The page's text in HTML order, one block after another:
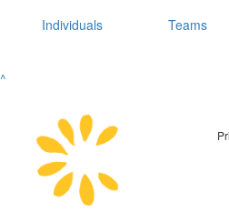
Individuals Teams
^